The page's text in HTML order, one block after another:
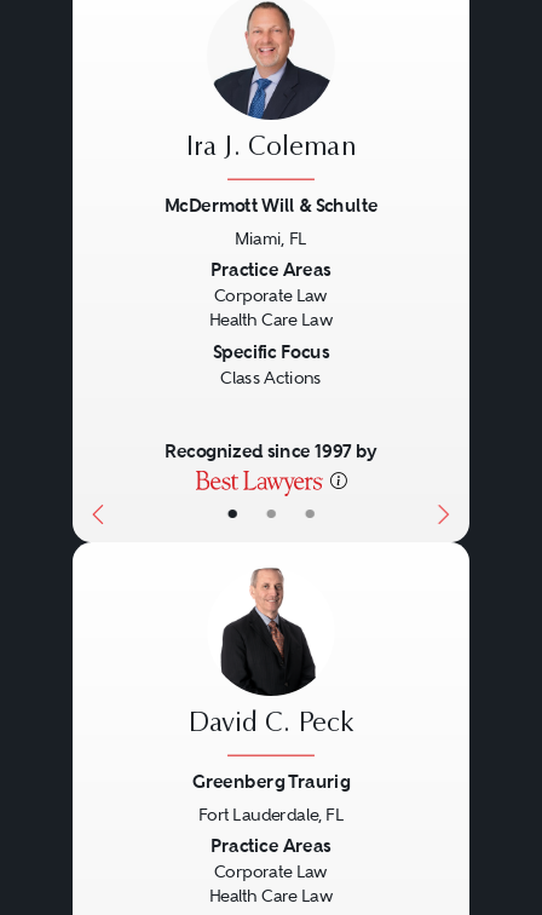
• • •
Ira J. Coleman
McDermott Will & Schulte
Miami, FL
Practice Areas
Corporate Law
Health Care Law
Specific Focus
Class Actions
Recognized since 1997 by
David C. Peck
Greenberg Traurig
Fort Lauderdale, FL
Practice Areas
Corporate Law
Health Care Law